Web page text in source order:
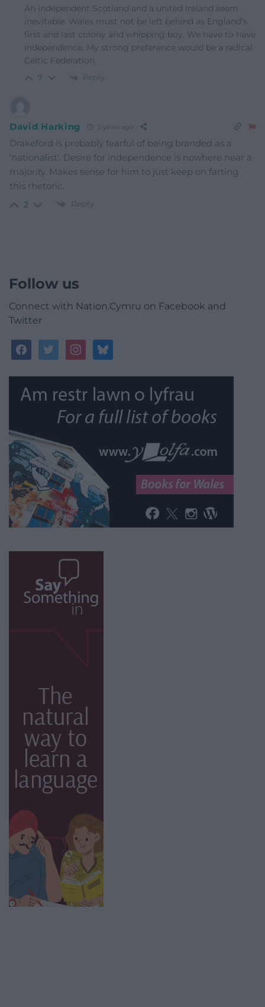
An independent Scotland and a united Ireland seem
inevitable. Wales must not be left behind as England’s
first and last colony and whipping boy. We have to have
independence. My strong preference would be a radical
Celtic Federation.
7 Reply
David Harking
Drakeford is probably fearful of being branded as a
‘nationalist’. Desire for independence is nowhere near a
majority. Makes sense for him to just keep on farting
this rhetoric.
2 Reply
Follow us
Connect with Nation.Cymru on Facebook and
Twitter
facebooktwitterinstagrambluesky